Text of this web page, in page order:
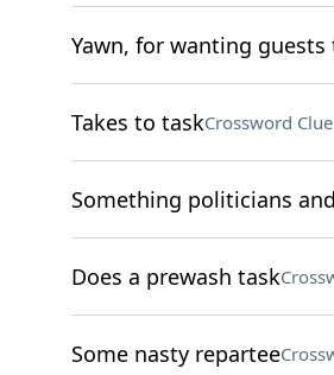
Yawn, for wanting guests
Takes to taskCrossword Clue
Something politicians
Does a prewash task
Some nasty repartee